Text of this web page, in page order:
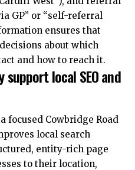
GP” or “self-referral
ensures that
about which
and how to reach it.
local SEO and
focused Cowbridge Road
local search
entity-rich page
to their location,